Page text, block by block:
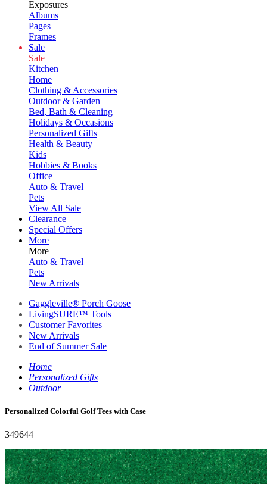
Exposures
Albums
Pages
Frames
Sale
Sale
Kitchen
Home
Clothing & Accessories
Outdoor & Garden
Bed, Bath & Cleaning
Holidays & Occasions
Personalized Gifts
Health & Beauty
Kids
Hobbies & Books
Office
Auto & Travel
Pets
View All Sale
Clearance
Special Offers
More
More
Auto & Travel
Pets
New Arrivals
Gaggleville® Porch Goose
LivingSURE™ Tools
Customer Favorites
New Arrivals
End of Summer Sale
Home
Personalized Gifts
Outdoor
Personalized Colorful Golf Tees with Case
349644